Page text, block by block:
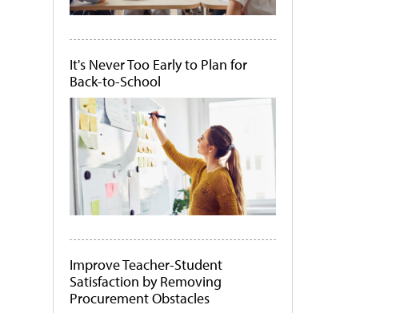
It's Never Too Early to Plan for
Back-to-School
Improve Teacher-Student
Satisfaction by Removing
Procurement Obstacles